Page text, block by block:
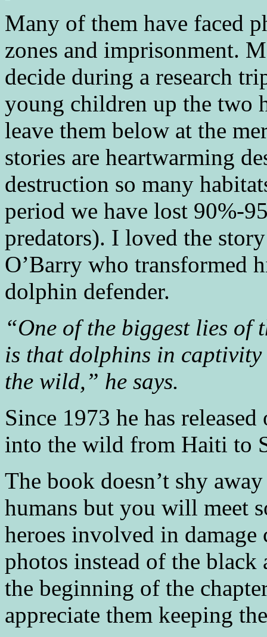
Many of them have faced
zones and imprisonment.
decide during a research
young children up the two
leave them below at the
stories are heartwarming
destruction so many
period we have lost 90%-
predators). I loved the
O’Barry who transformed
dolphin defender.
“One of the biggest lies of
is that dolphins in captivity
the wild,” he says.
Since 1973 he has
into the wild from Haiti to
The book doesn’t shy
humans but you will meet
heroes involved in
photos instead of the
the beginning of the
appreciate them keeping